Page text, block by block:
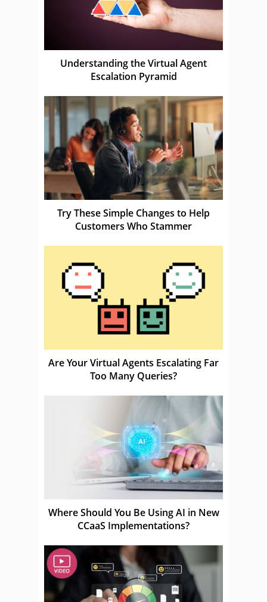
Understanding the Virtual Agent
Escalation Pyramid
Try These Simple Changes to Help
Customers Who Stammer
Are Your Virtual Agents Escalating Far
Too Many Queries?
Where Should You Be Using AI in New
CCaaS Implementations?